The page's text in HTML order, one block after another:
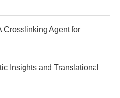
Crosslinking Agent for
Insights and Translational